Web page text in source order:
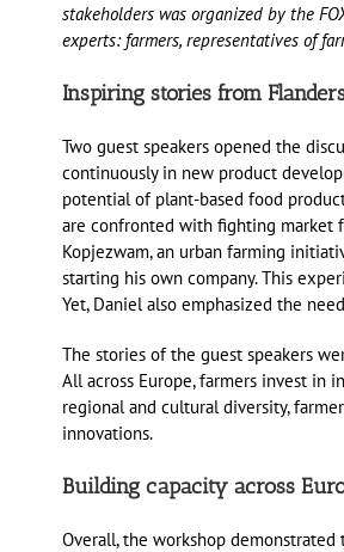
stakeholders was organized by the
experts: farmers, representatives of
Inspiring stories from
Two guest speakers opened the
continuously in new product
potential of plant-based food
are confronted with fighting market
Kopjezwam, an urban farming
starting his own company. This
Yet, Daniel also emphasized the
The stories of the guest speakers
All across Europe, farmers invest in
regional and cultural diversity,
innovations.
Building capacity across
Overall, the workshop